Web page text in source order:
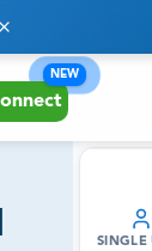
NEW
SINGLE